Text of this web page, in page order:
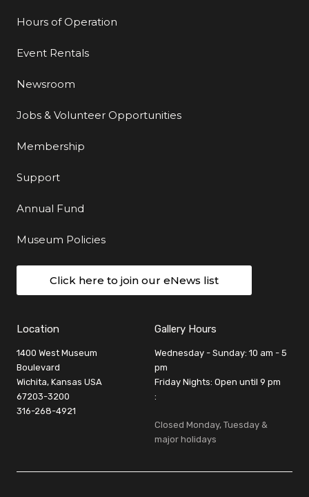
Hours of Operation
Event Rentals
Newsroom
Jobs & Volunteer Opportunities
Membership
Support
Annual Fund
Museum Policies
Click here to join our eNews list
Location
1400 West Museum
Boulevard
Wichita, Kansas USA
67203-3200
316-268-4921
Gallery Hours
Wednesday - Sunday: 10 am - 5
pm
Friday Nights: Open until 9 pm
:
Closed Monday, Tuesday &
major holidays